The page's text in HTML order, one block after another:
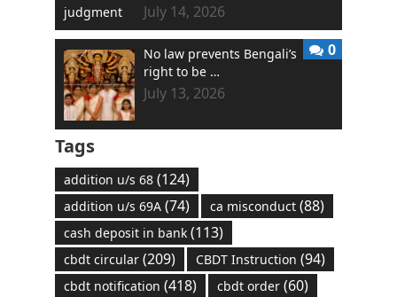
July 14, 2026
No law prevents Bengali’s
right to be …
July 13, 2026
0
Tags
addition u/s 68(124)
addition u/s 69A(74) ca misconduct(88)
cash deposit in bank(113)
cbdt circular(209) CBDT Instruction (94)
cbdt notification (418) cbdt order(60)